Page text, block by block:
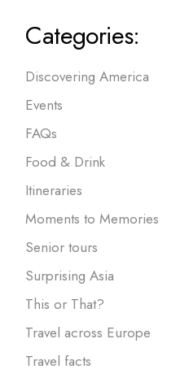
Categories:
Discovering America
Events
FAQs
Food & Drink
Itineraries
Moments to Memories
Senior tours
Surprising Asia
This or That?
Travel across Europe
Travel facts